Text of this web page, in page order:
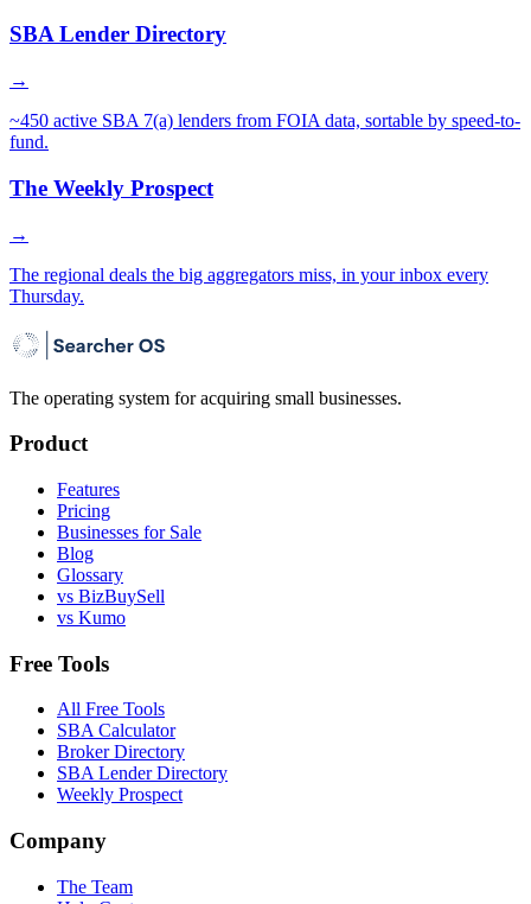
SBA Lender Directory
→
~450 active SBA 7(a) lenders from FOIA data, sortable by speed-to-
fund.
The Weekly Prospect
→
The regional deals the big aggregators miss, in your inbox every
Thursday.
The operating system for acquiring small businesses.
Product
Features
Pricing
Businesses for Sale
Blog
Glossary
vs BizBuySell
vs Kumo
Free Tools
All Free Tools
SBA Calculator
Broker Directory
SBA Lender Directory
Weekly Prospect
Company
The Team